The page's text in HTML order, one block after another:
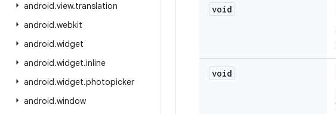
android.view.translation
android.webkit
android.widget
android.widget.inline
android.widget.photopicker
android.window
void
void